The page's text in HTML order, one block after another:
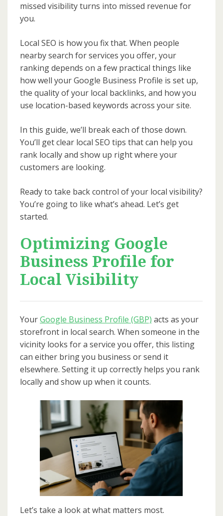
missed visibility turns into missed revenue for
you.
Local SEO is how you fix that. When people
nearby search for services you offer, your
ranking depends on a few practical things like
how well your Google Business Profile is set up,
the quality of your local backlinks, and how you
use location-based keywords across your site.
In this guide, we’ll break each of those down.
You’ll get clear local SEO tips that can help you
rank locally and show up right where your
customers are looking.
Ready to take back control of your local visibility?
You’re going to like what’s ahead. Let’s get
started.
Optimizing Google
Business Profile for
Local Visibility
YourGoogle Business Profile (GBP) acts as your
storefront in local search. When someone in the
vicinity looks for a service you offer, this listing
can either bring you business or send it
elsewhere. Setting it up correctly helps you rank
locally and show up when it counts.
Let’s take a look at what matters most.